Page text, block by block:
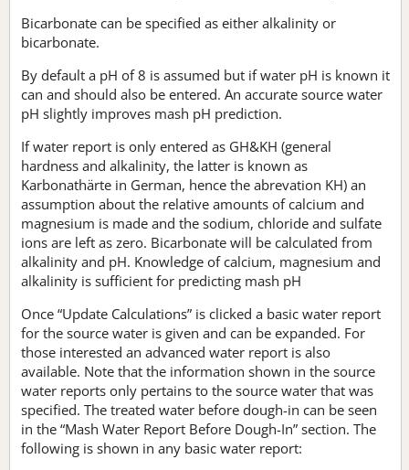
Bicarbonate can be specified as either alkalinity or
bicarbonate.
By default a pH of 8 is assumed but if water pH is known it
can and should also be entered. An accurate source water
pH slightly improves mash pH prediction.
If water report is only entered as GH&KH (general
hardness and alkalinity, the latter is known as
Karbonathärte in German, hence the abrevation KH) an
assumption about the relative amounts of calcium and
magnesium is made and the sodium, chloride and sulfate
ions are left as zero. Bicarbonate will be calculated from
alkalinity and pH. Knowledge of calcium, magnesium and
alkalinity is sufficient for predicting mash pH
Once “Update Calculations” is clicked a basic water report
for the source water is given and can be expanded. For
those interested an advanced water report is also
available. Note that the information shown in the source
water reports only pertains to the source water that was
specified. The treated water before dough-in can be seen
in the “Mash Water Report Before Dough-In” section. The
following is shown in any basic water report: